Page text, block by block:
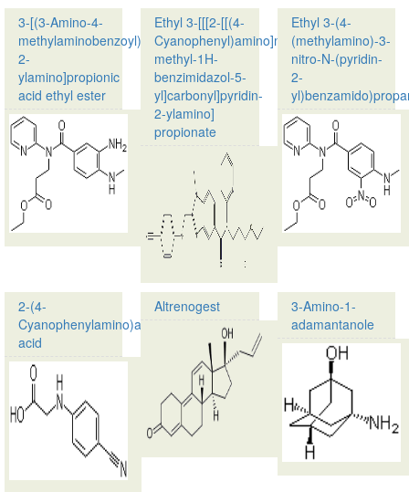
3-[(3-Amino-4-
methylaminobenzoyl)pyridin-
2-
ylamino]propionic
acid ethyl ester
Product
name:
methylaminobenzoyl)pyridin-
ylamino]propionic
acid…
Ethyl 3-[[[2-[[(4-
Cyanophenyl)amino]methyl]-1-
methyl-1H-
benzimidazol-5-
yl]carbonyl]pyridin-
2-ylamino]
propionate
Product
name:
[[[2-
[[(4-
1H-
Ethyl 3-(4-
(methylamino)-3-
nitro-N-(pyridin-
2-
2-(4-
Cyanophenylamino)acetic
acid
(4-
Cyanophenylamino)acetic
acid
Altrenogest
Product
name:
Altrenogest
no.:
850-
2
Molecular
3-Amino-1-
adamantanole